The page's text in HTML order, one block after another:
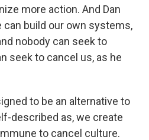
more action. And Dan
can build our own systems,
nobody can seek to
seek to cancel us, as he
to be an alternative to
described as, we create
to cancel culture.